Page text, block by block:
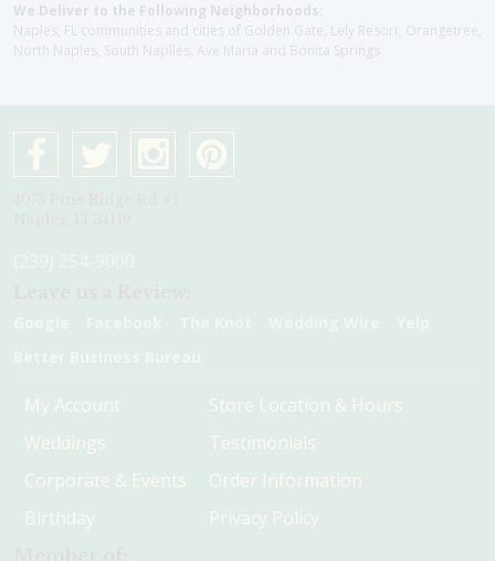
We Deliver to the Following Neighborhoods:
Naples, FL communities and cities of Golden Gate, Lely Resort, Orangetree,
North Naples, South Naplles, Ave Maria and Bonita Springs
My Account
Weddings
Corporate & Events
Birthday
Store Location & Hours
Testimonials
Order Information
Privacy Policy